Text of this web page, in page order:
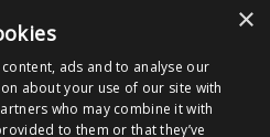
×
ads and to analyse our
about your use of our site with
who may combine it with
to them or that they’ve